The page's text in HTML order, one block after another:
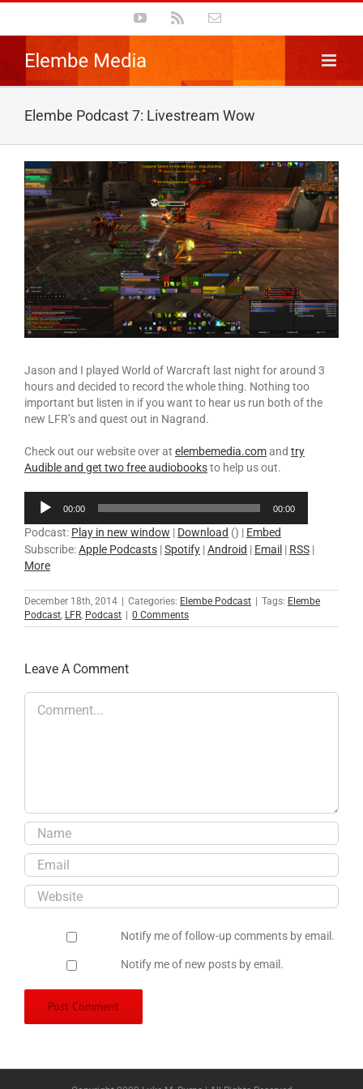
content
YouTube Email
Elembe Podcast 7: Livestream Wow
Jason and I played World of Warcraft last night for around 3
hours and decided to record the whole thing. Nothing too
important but listen in if you want to hear us run both of the
new LFR’s and quest out in Nagrand.
Check out our website over at elembemedia.comand try
Audible and get two free audiobooksto help us out.
Audio
Player
00:00 00:00
Podcast: Play in new window | Download () | Embed
Subscribe:Apple Podcasts |Spotify |Android | Email | RSS |
More
December 18th, 2014 Categories: Elembe Podcast Tags: Elembe
Podcast, LFR, Podcast 0 Comments
Leave A Comment
Comment
Notify me of follow-up comments by email.
Notify me of new posts by email.